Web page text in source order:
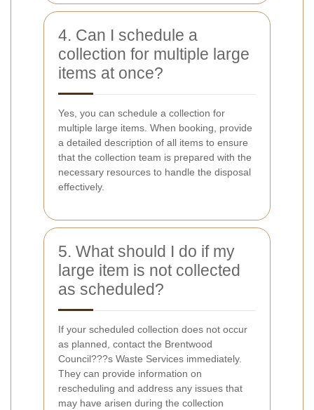
4. Can I schedule a
collection for multiple large
items at once?
Yes, you can schedule a collection for
multiple large items. When booking, provide
a detailed description of all items to ensure
that the collection team is prepared with the
necessary resources to handle the disposal
effectively.
5. What should I do if my
large item is not collected
as scheduled?
If your scheduled collection does not occur
as planned, contact the Brentwood
Council???s Waste Services immediately.
They can provide information on
rescheduling and address any issues that
may have arisen during the collection